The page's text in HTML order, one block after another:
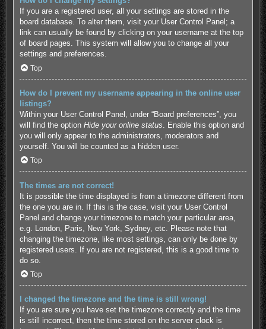
If you are a registered user, all your settings are stored in the
board database. To alter them, visit your User Control Panel; a
link can usually be found by clicking on your username at the top
of board pages. This system will allow you to change all your
settings and preferences.
Top
How do I prevent my username appearing in the online user
listings?
Within your User Control Panel, under “Board preferences”, you
will find the option Hide your online status . Enable this option and
you will only appear to the administrators, moderators and
yourself. You will be counted as a hidden user.
Top
The times are not correct!
It is possible the time displayed is from a timezone different from
the one you are in. If this is the case, visit your User Control
Panel and change your timezone to match your particular area,
e.g. London, Paris, New York, Sydney, etc. Please note that
changing the timezone, like most settings, can only be done by
registered users. If you are not registered, this is a good time to
do so.
Top
I changed the timezone and the time is still wrong!
If you are sure you have set the timezone correctly and the time
is still incorrect, then the time stored on the server clock is